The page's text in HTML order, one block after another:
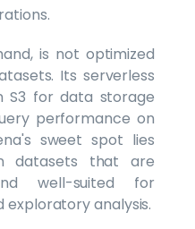
is not optimized
Its serverless
S3 for data storage
performance on
sweet spot lies
datasets that are
well-suited for
analysis.